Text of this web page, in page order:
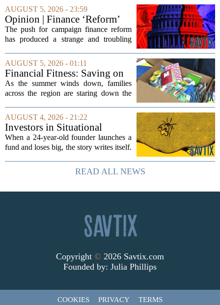
finances. Financial expert Kathryn
McCall spoke with KCRA 3 this week
to offer...
AUGUST 5, 2026 - 23:59
Opinion | Finance ‘Reform’
Feeds Nasty Campaigns
The push for campaign finance reform
has produced a strange and troubling
elections, well-intentioned rules have
funneled money into shadowy outside
groups that...
AUGUST 5, 2026 - 01:11
Financial Fitness: Saving on
back-to-school items
As the summer winds down, families
across the region are staring down the
clothes, and electronics. The cost can
add up quickly, but with a little planning,
you...
AUGUST 4, 2026 - 21:22
Investors in Situational
Awareness deserved to lose
their shirts
When a 24-year-old founder launches a
fund and loses big, the story writes itself.
and a dramatic flameout. But the real
lesson is quieter and more...
READ ALL NEWS
Copyright © 2026 Savtix.com
Founded by: Julia Phillips
COOKIES PRIVACY TERMS